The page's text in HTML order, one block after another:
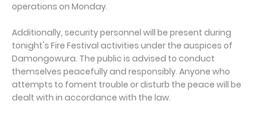
operations on Monday.
Additionally, security personnel will be present during
tonight's Fire Festival activities under the auspices of
Damongowura. The public is advised to conduct
themselves peacefully and responsibly. Anyone who
attempts to foment trouble or disturb the peace will be
dealt with in accordance with the law.